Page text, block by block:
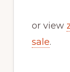
or view
sale.